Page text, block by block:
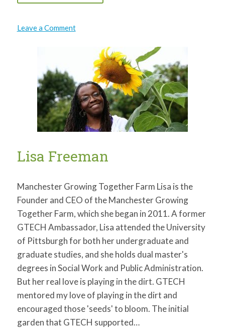
Leave a Commenton
Tacumba
Lisa Freeman
Manchester Growing Together Farm Lisa is the
Founder and CEO of the Manchester Growing
Together Farm, which she began in 2011. A former
GTECH Ambassador, Lisa attended the University
of Pittsburgh for both her undergraduate and
graduate studies, and she holds dual master's
degrees in Social Work and Public Administration.
But her real love is playing in the dirt. GTECH
mentored my love of playing in the dirt and
encouraged those 'seeds' to bloom. The initial
garden that GTECH supported…